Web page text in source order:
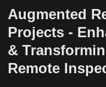
Augmented
Projects -
&
Remote